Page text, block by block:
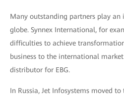
Many outstanding partners play an
globe. Synnex International, for
difficulties to achieve
business to the international
distributor for EBG.
In Russia, Jet Infosystems moved